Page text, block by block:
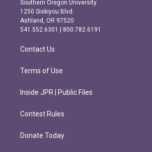
a
g
r
m
b
o
o
k
Southern Oregon University
1250 Siskiyou Blvd.
Ashland, OR 97520
541.552.6301 | 800.782.6191
Contact Us
Terms of Use
Inside JPR | Public Files
Contest Rules
Donate Today